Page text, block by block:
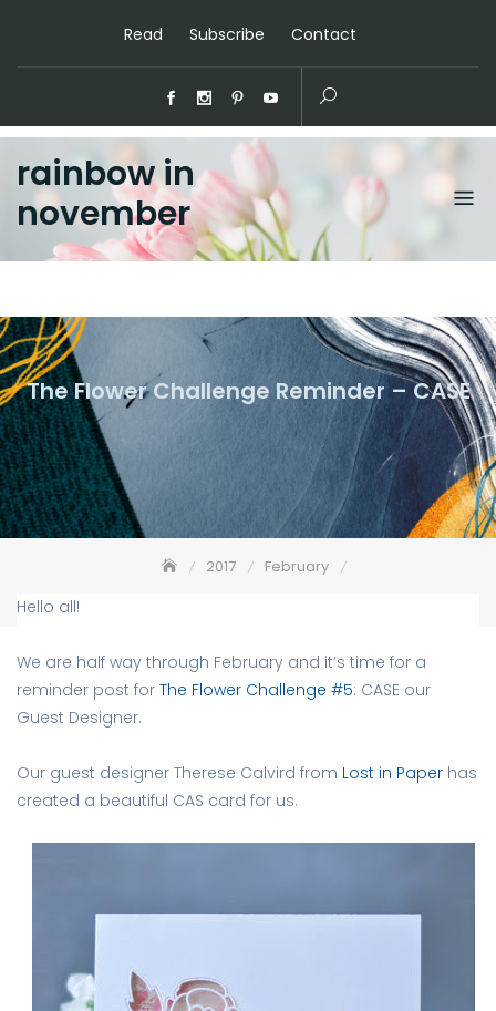
Read Subscribe Contact
rainbow in
november
The Flower Challenge Reminder – CASE
2017
February
Hello all!
We are half way through February and it’s time for a
reminder post for The Flower Challenge #5: CASE our
Guest Designer.
Our guest designer Therese Calvird from Lost in Paper has
created a beautiful CAS card for us.